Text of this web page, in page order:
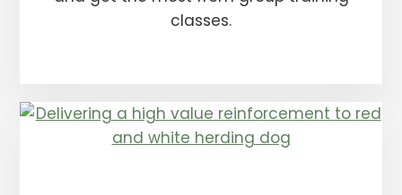
classes.